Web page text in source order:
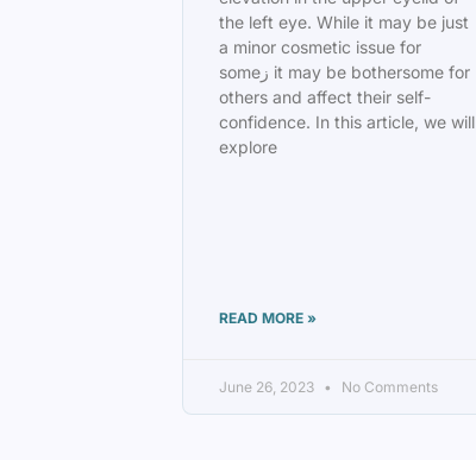
the left eye. While it may be just
a minor cosmetic issue for
someز it may be bothersome for
others and affect their self-
confidence. In this article, we will
explore
READ MORE »
June 26, 2023 No Comments